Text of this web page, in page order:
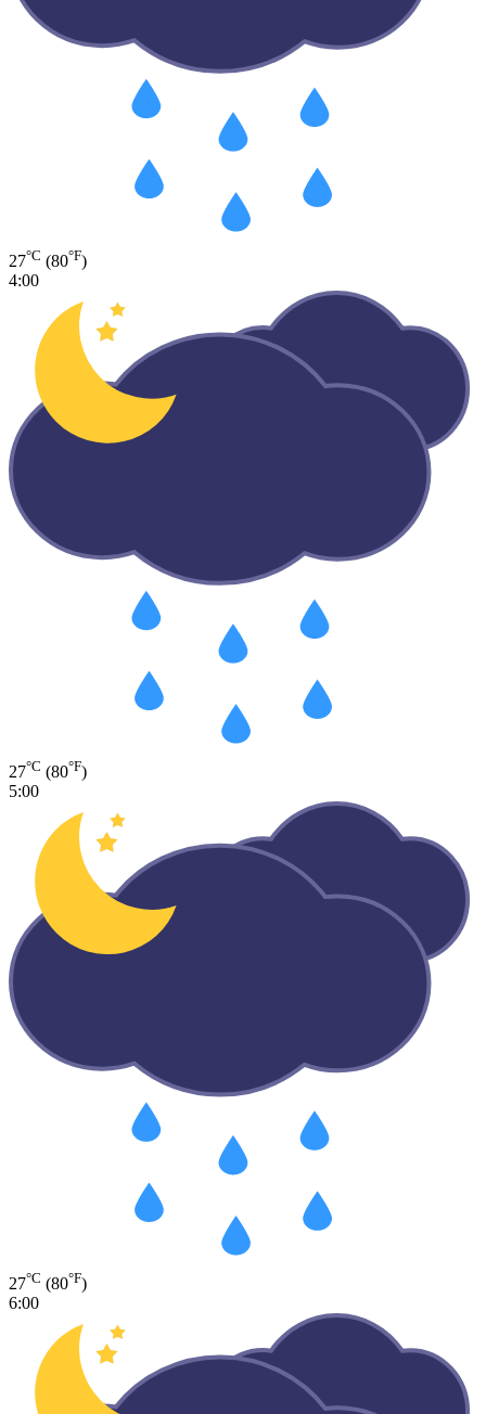
27°C (80°F)
4:00
27°C (80°F)
5:00
27°C (80°F)
6:00